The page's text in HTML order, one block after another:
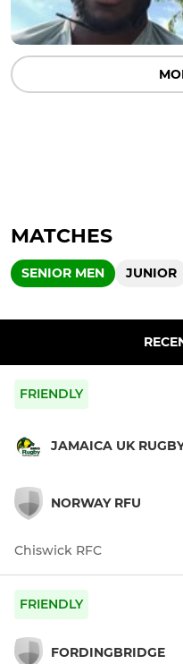
MATCHES
SENIOR MEN JUNIOR
FRIENDLY
JAMAICA UK
NORWAY RFU
Chiswick RFC
FRIENDLY
FORDINGBRIDGE